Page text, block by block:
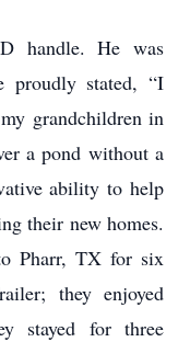
handle. He was
proudly stated, “I
grandchildren in
a pond without a
ability to help
their new homes.
Pharr, TX for six
they enjoyed
stayed for three